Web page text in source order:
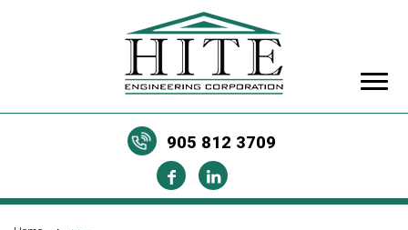
905 812 3709